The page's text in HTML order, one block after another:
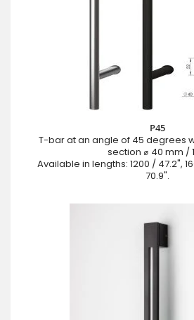
P45
T-bar at an angle of 45 degrees
section ⌀ 40 mm /
Available in lengths: 1200 / 47.2",
70.9".